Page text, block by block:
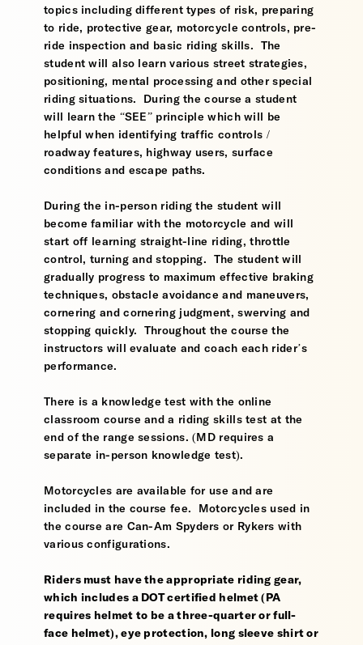
topics including different types of risk, preparing
to ride, protective gear, motorcycle controls, pre-
ride inspection and basic riding skills. The
student will also learn various street strategies,
positioning, mental processing and other special
riding situations. During the course a student
will learn the “SEE” principle which will be
helpful when identifying traffic controls /
roadway features, highway users, surface
conditions and escape paths.
During the in-person riding the student will
become familiar with the motorcycle and will
start off learning straight-line riding, throttle
control, turning and stopping. The student will
gradually progress to maximum effective braking
techniques, obstacle avoidance and maneuvers,
cornering and cornering judgment, swerving and
stopping quickly. Throughout the course the
instructors will evaluate and coach each rider’s
performance.
There is a knowledge test with the online
classroom course and a riding skills test at the
end of the range sessions. (MD requires a
separate in-person knowledge test).
Motorcycles are available for use and are
included in the course fee. Motorcycles used in
the course are Can-Am Spyders or Rykers with
various configurations.
Riders must have the appropriate riding gear,
which includes a DOT certified helmet (PA
requires helmet to be a three-quarter or full-
face helmet), eye protection, long sleeve shirt or